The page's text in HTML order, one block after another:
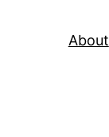
About